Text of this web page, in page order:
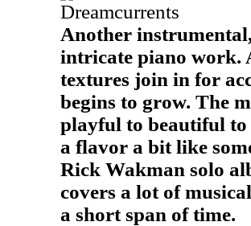
Dreamcurrents
Another
intricate piano work.
textures join in for
begins to grow. The
playful to beautiful to
a flavor a bit like
Rick Wakman solo
covers a lot of
a short span of time.